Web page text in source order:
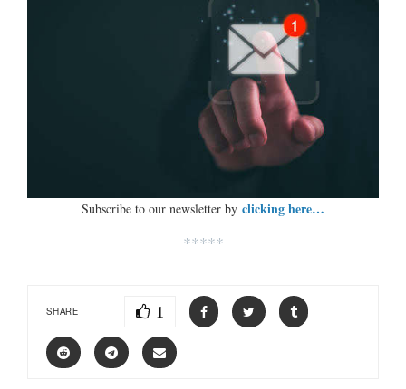
Subscribe to our newsletter by clicking here…
*****
SHARE 1